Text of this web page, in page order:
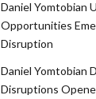
Daniel Yomtobian
Opportunities
Disruption
Daniel Yomtobian
Disruptions